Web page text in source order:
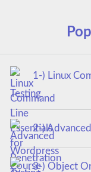
1-) Linux
Testing
2-)
3-) Object